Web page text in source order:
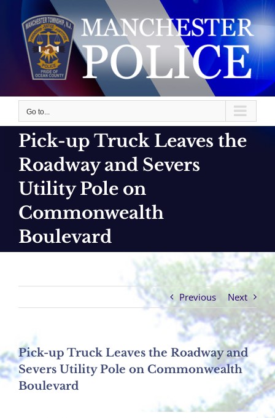
content
Go to...
Pick-up Truck Leaves the
Roadway and Severs
Utility Pole on
Commonwealth
Boulevard
Previous Next
Pick-up Truck Leaves the Roadway and
Severs Utility Pole on Commonwealth
Boulevard